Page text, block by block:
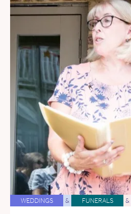
WEDDINGS & FUNERALS &